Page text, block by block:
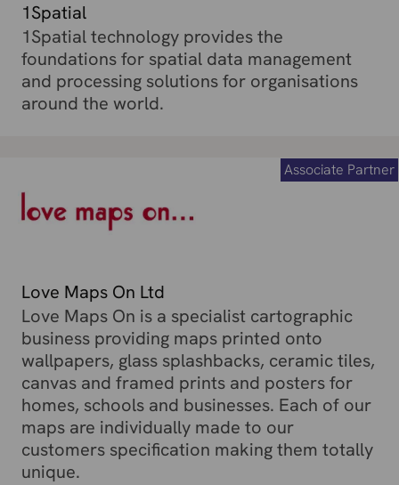
1Spatial
1Spatial technology provides the
foundations for spatial data management
and processing solutions for organisations
around the world.
Love Maps On Ltd
Associate Partner
Love Maps On is a specialist cartographic
business providing maps printed onto
wallpapers, glass splashbacks, ceramic tiles,
canvas and framed prints and posters for
homes, schools and businesses. Each of our
maps are individually made to our
customers specification making them totally
unique.